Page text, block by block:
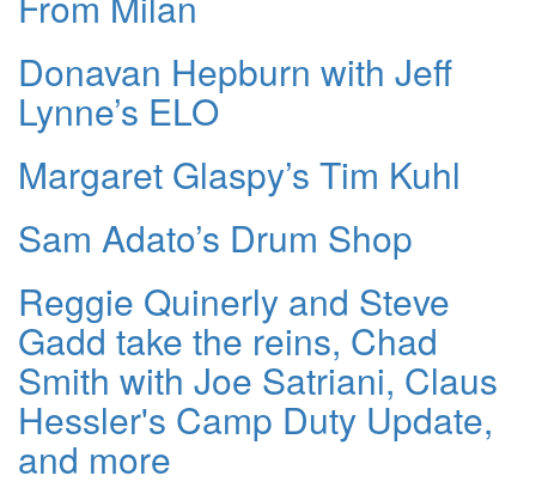
Donavan Hepburn with Jeff
Lynne’s ELO
Margaret Glaspy’s Tim Kuhl
Sam Adato’s Drum Shop
Reggie Quinerly and Steve
Gadd take the reins, Chad
Smith with Joe Satriani, Claus
Hessler's Camp Duty Update,
and more